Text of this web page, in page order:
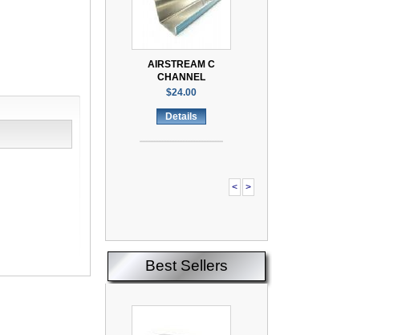
AIRSTREAM C
CHANNEL
$24.00
Details
>
<
Best Sellers